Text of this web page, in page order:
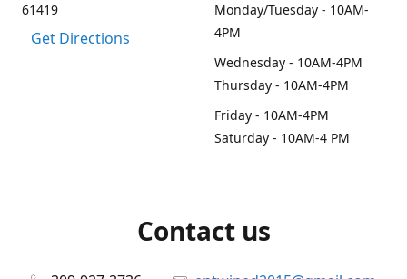
61419
Get Directions
Monday/Tuesday - 10AM-
4PM
Wednesday - 10AM-4PM
Thursday - 10AM-4PM
Friday - 10AM-4PM
Saturday - 10AM-4 PM
Contact us